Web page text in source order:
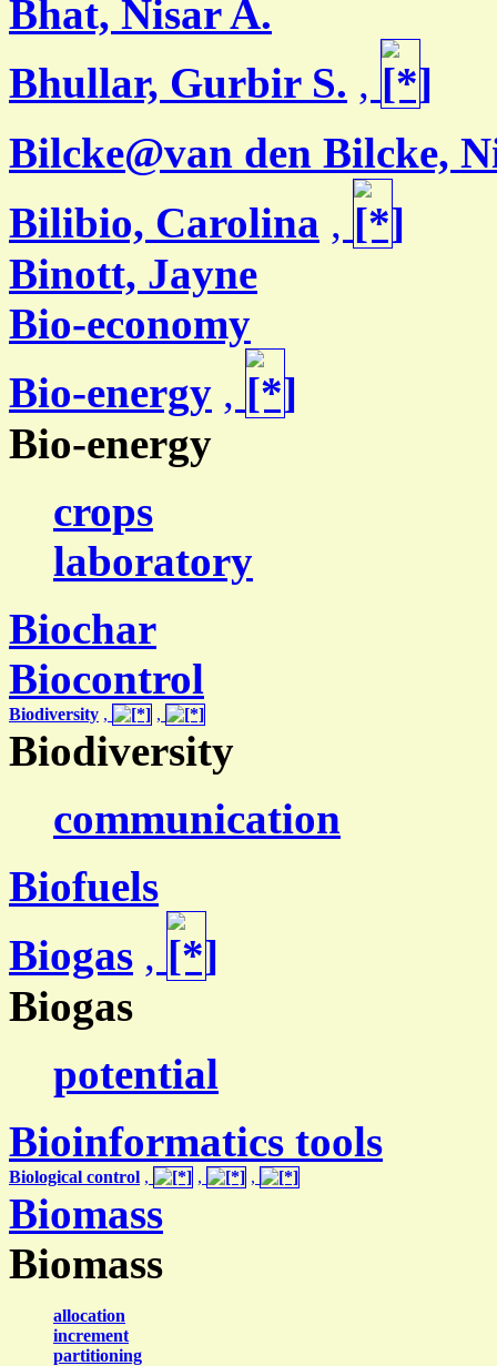
Bhat, Nisar A.
Bhullar, Gurbir S. ,
Bilcke@van den Bilcke,
Bilibio, Carolina ,
Binott, Jayne
Bio-economy
Bio-energy ,
Bio-energy
crops
laboratory
Biochar
Biocontrol
Biodiversity , ,
Biodiversity
communication
Biofuels
Biogas ,
Biogas
potential
Bioinformatics tools
Biological control , , ,
Biomass
Biomass
allocation
increment
partitioning